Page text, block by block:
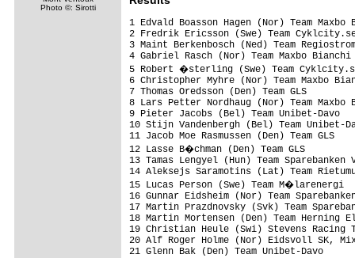
Photo ©: Sirotti
1 Edvald Boasson Hagen (Nor) Team
2 Fredrik Ericsson (Swe) Team
3 Maint Berkenbosch (Ned) Team
4 Gabriel Rasch (Nor)
5 Robert �sterling (Swe) Team
6 Christopher Myhre (Nor) Team
7 Thomas Oredsson
8 Lars Petter Nordhaug (Nor) Team
9 Pieter Jacobs (Bel)
10 Stijn Vandenbergh (Bel)
11 Jacob Moe Rasmussen (Den) Team
12 Lasse B�chman (Den) Team
13 Tamas Lengyel (Hun) Team
14 Aleksejs Saramotins (Lat) Team
15 Lucas Person (Swe)
16 Gunnar Eidsheim (Nor) Team
17 Martin Prazdnovsky (Svk)
18 Martin Mortensen (Den) Team
19 Christian Heule (Swi) Stevens
20 Alf Roger Holme (Nor)
21 Glenn Bak (Den)